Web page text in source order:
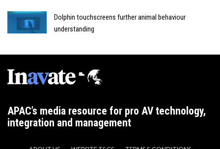
Dolphin touchscreens further animal behaviour
understanding
APAC’s media resource for pro AV technology,
integration and management